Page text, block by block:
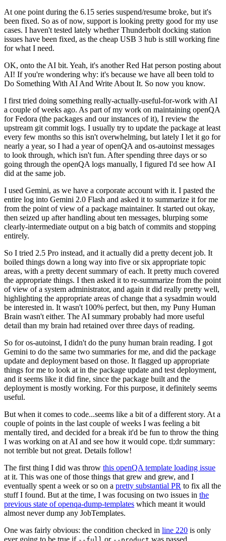
At one point during the 6.15 series suspend/resume broke, but it's
been fixed. So as of now, support is looking pretty good for my use
cases. I haven't tested lately whether Thunderbolt docking station
issues have been fixed, as the cheap USB 3 hub is still working fine
for what I need.
OK, onto the AI bit. Yeah, it's another Red Hat person posting about
AI! If you're wondering why: it's because we have all been told to
Do Something With AI And Write About It. So now you know.
I first tried doing something really-actually-useful-for-work with AI
a couple of weeks ago. As part of my work on maintaining openQA
for Fedora (the packages and our instances of it), I review the
upstream git commit logs. I usually try to update the package at least
every few months so this isn't overwhelming, but lately I let it go for
nearly a year, so I had a year of openQA and os-autoinst messages
to look through, which isn't fun. After spending three days or so
going through the openQA logs manually, I figured I'd see how AI
did at the same job.
I used Gemini, as we have a corporate account with it. I pasted the
entire log into Gemini 2.0 Flash and asked it to summarize it for me
from the point of view of a package maintainer. It started out okay,
then seized up after handling about ten messages, blurping some
clearly-intermediate output on a big batch of commits and stopping
entirely.
So I tried 2.5 Pro instead, and it actually did a pretty decent job. It
boiled things down a long way into five or six appropriate topic
areas, with a pretty decent summary of each. It pretty much covered
the appropriate things. I then asked it to re-summarize from the point
of view of a system administrator, and again it did really pretty well,
highlighting the appropriate areas of change that a sysadmin would
be interested in. It wasn't 100% perfect, but then, my Puny Human
Brain wasn't either. The AI summary probably had more useful
detail than my brain had retained over three days of reading.
So for os-autoinst, I didn't do the puny human brain reading. I got
Gemini to do the same two summaries for me, and did the package
update and deployment based on those. It flagged up appropriate
things for me to look at in the package update and test deployment,
and it seems like it did fine, since the package built and the
deployment is mostly working. For this purpose, it definitely seems
useful.
But when it comes to code...seems like a bit of a different story. At a
couple of points in the last couple of weeks I was feeling a bit
mentally tired, and decided for a break it'd be fun to throw the thing
I was working on at AI and see how it would cope. tl;dr summary:
not terrible but not great. Details follow!
The first thing I did was throw this openQA template loading issue
at it. This was one of those things that grew and grew, and I
eventually spent a week or so on a pretty substantial PR to fix all the
stuff I found. But at the time, I was focusing on two issues in the
previous state of openqa-dump-templates which meant it would
almost never dump any JobTemplates.
One was fairly obvious: the condition checked in line 220 is only
ever going to be true if
or was passed.